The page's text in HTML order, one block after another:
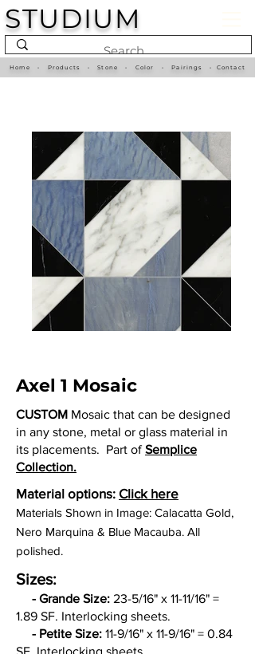
STUDIUM
Home • Products •Stone• Color •Pairings • Contact
Axel 1 Mosaic
CUSTOM Mosaic that can be designed
in any stone, metal or glass material in
its placements. Part ofSemplice
Collection.
Material options: Click here
Materials Shown in Image: Calacatta Gold,
Nero Marquina & Blue Macauba. All
polished.
Sizes:
- Grande Size: 23-5/16" x 11-11/16" =
1.89 SF. Interlocking sheets.
- Petite Size: 11-9/16" x 11-9/16" = 0.84
SF. Interlocking sheets.